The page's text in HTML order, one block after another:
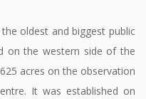
oldest and biggest public
on the western side of the
acres on the observation
It was established on